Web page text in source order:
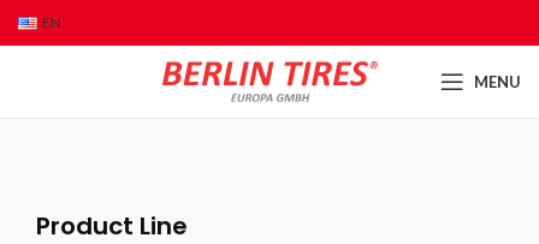
EN
MENU
Product Line